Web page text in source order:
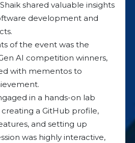
shared valuable insights
development and
of the event was the
AI competition winners,
with mementos to
in a hands-on lab
a GitHub profile,
and setting up
was highly interactive,